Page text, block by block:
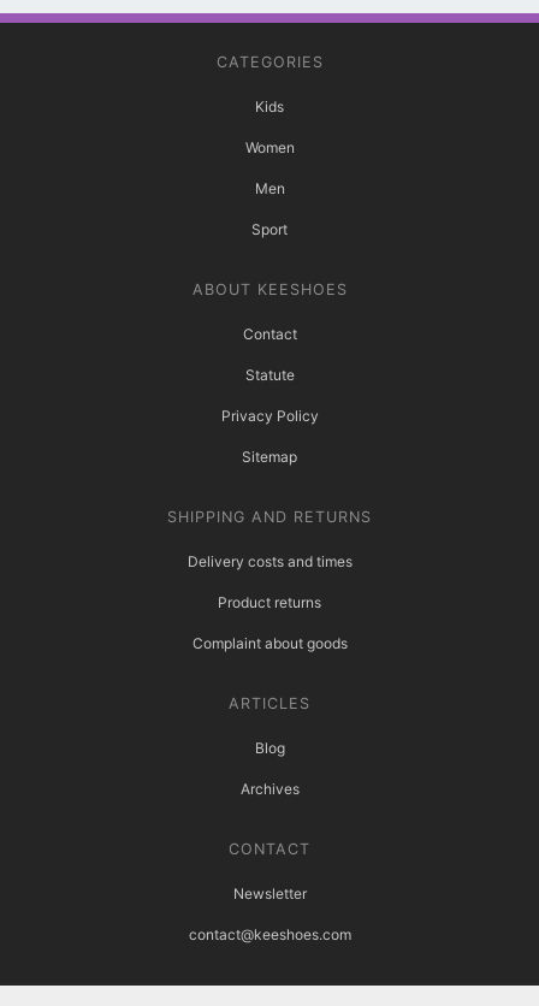
CATEGORIES
Kids
Women
Men
Sport
ABOUT KEESHOES
Contact
Statute
Privacy Policy
Sitemap
SHIPPING AND RETURNS
Delivery costs and times
Product returns
Complaint about goods
ARTICLES
Blog
Archives
CONTACT
Newsletter
contact@keeshoes.com